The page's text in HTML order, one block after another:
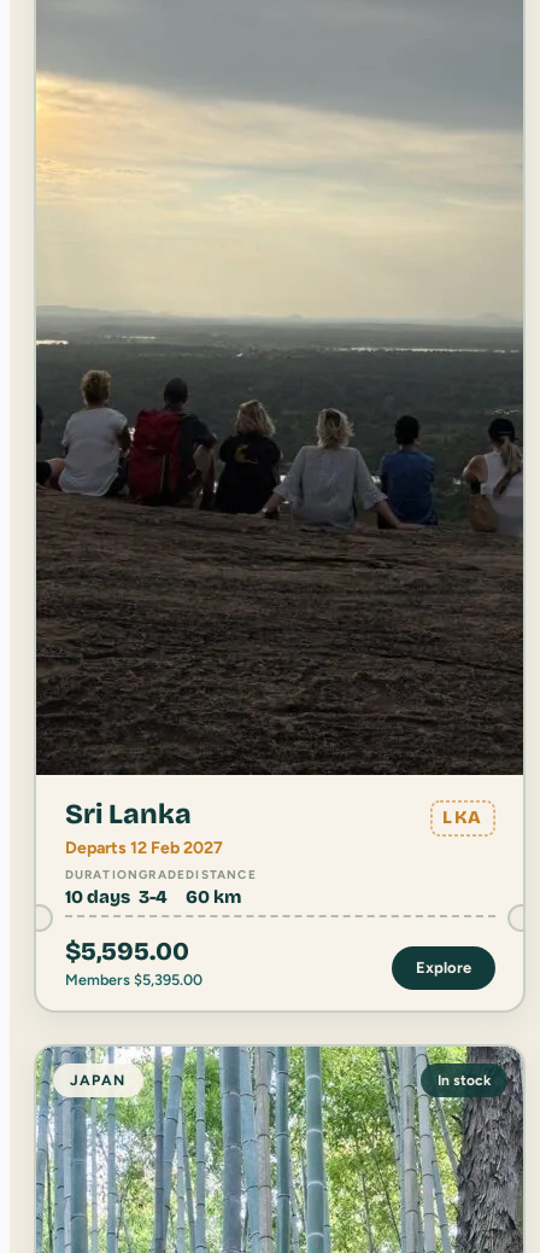
Sri Lanka LKA
Departs 12 Feb 2027
DURATION
10 days
GRADE
3-4
DISTANCE
60 km
$5,595.00
Members $5,395.00
Explore
JAPAN In stock